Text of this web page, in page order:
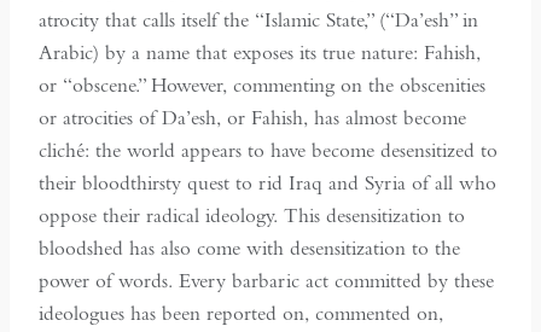
atrocity that calls itself the “Islamic State,” (“Da’esh” in
Arabic) by a name that exposes its true nature: Fahish,
or “obscene.” However, commenting on the obscenities
or atrocities of Da’esh, or Fahish, has almost become
cliché: the world appears to have become desensitized to
their bloodthirsty quest to rid Iraq and Syria of all who
oppose their radical ideology. This desensitization to
bloodshed has also come with desensitization to the
power of words. Every barbaric act committed by these
ideologues has been reported on, commented on,